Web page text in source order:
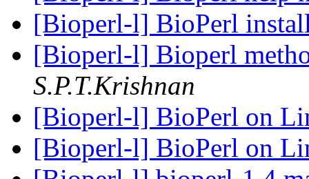
[Bioperl-l] BioPerl
[Bioperl-l] Bioperl
S.P.T.Krishnan
[Bioperl-l] BioPerl on
[Bioperl-l] BioPerl on